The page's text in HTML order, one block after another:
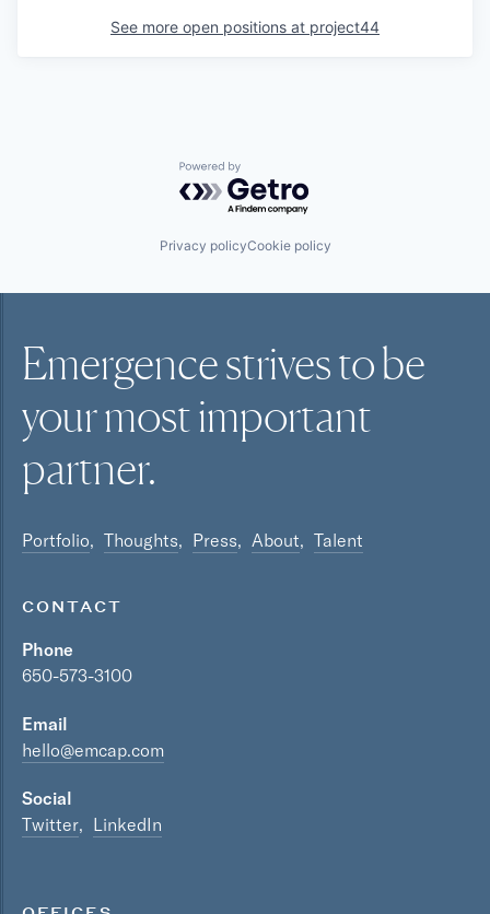
See more open positions at project44
Powered by Getro.com
Privacy policyCookie policy
Emergence strives to be
your mostimportant
partner.
Portfolio Thoughts Press About Talent
CONTACT
Phone
650-573-3100
Email
hello@emcap.com
Social
Twitter
LinkedIn